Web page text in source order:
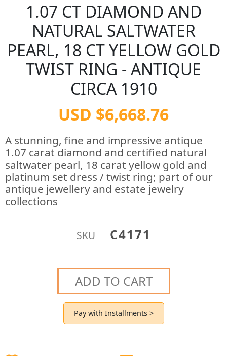
1.07 CT DIAMOND AND
NATURAL SALTWATER
PEARL, 18 CT YELLOW GOLD
TWIST RING - ANTIQUE
CIRCA 1910
USD $6,668.76
A stunning, fine and impressive antique
1.07 carat diamond and certified natural
saltwater pearl, 18 carat yellow gold and
platinum set dress / twist ring; part of our
antique jewellery and estate jewelry
collections
SKU C4171
ADD TO CART
Pay with Installments >